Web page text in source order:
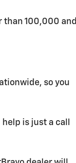
than 100,000 and
so you
is just a call